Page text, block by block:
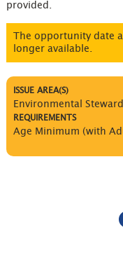
provided.
The opportunity date
longer available.
ISSUE AREA(S)
Environmental
REQUIREMENTS
Age Minimum (with